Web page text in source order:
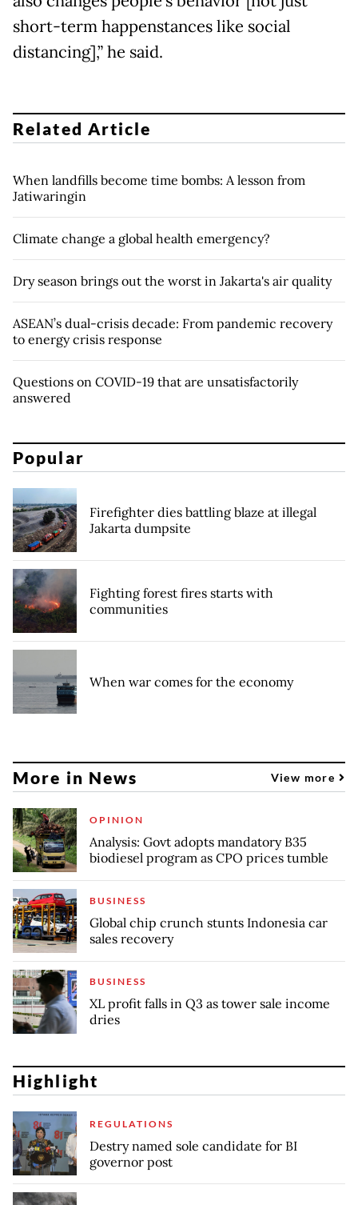
short-term happenstances like social
distancing],” he said.
Related Article
When landfills become time bombs: A lesson from
Jatiwaringin
Climate change a global health emergency?
Dry season brings out the worst in Jakarta's air quality
ASEAN’s dual-crisis decade: From pandemic recovery
to energy crisis response
Questions on COVID-19 that are unsatisfactorily
answered
Popular
Firefighter dies battling blaze at illegal
Jakarta dumpsite
Fighting forest fires starts with
communities
When war comes for the economy
More in News View more
OPINION
Analysis: Govt adopts mandatory B35
biodiesel program as CPO prices tumble
BUSINESS
Global chip crunch stunts Indonesia car
sales recovery
BUSINESS
XL profit falls in Q3 as tower sale income
dries
Highlight
REGULATIONS
Destry named sole candidate for BI
governor post